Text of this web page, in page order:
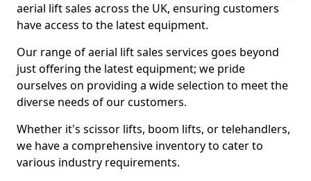
aerial lift sales across the UK, ensuring customers
have access to the latest equipment.
Our range of aerial lift sales services goes beyond
just offering the latest equipment; we pride
ourselves on providing a wide selection to meet the
diverse needs of our customers.
Whether it's scissor lifts, boom lifts, or telehandlers,
we have a comprehensive inventory to cater to
various industry requirements.